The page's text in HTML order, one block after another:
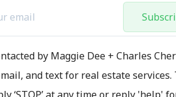
by Maggie Dee + Charles
and text for real estate services.